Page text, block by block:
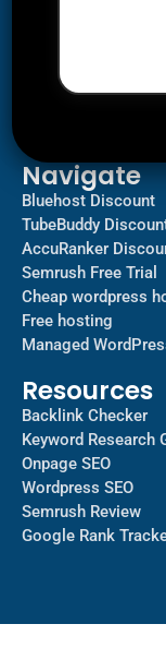
Navigate
Bluehost Discount
TubeBuddy
AccuRanker
Semrush Free Trial
Cheap wordpress
Free hosting
Managed
Resources
Backlink Checker
Keyword Research
Onpage SEO
Wordpress SEO
Semrush Review
Google Rank